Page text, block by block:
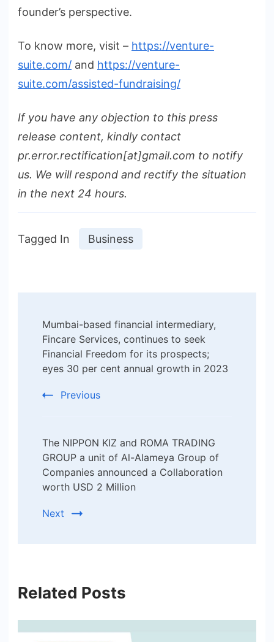
founder’s perspective.
To know more, visit – https://venture-
suite.com/ and https://venture-
suite.com/assisted-fundraising/
If you have any objection to this press
release content, kindly contact
pr.error.rectification[at]gmail.com to notify
us. We will respond and rectify the situation
in the next 24 hours.
Tagged In Business
Navigation
Mumbai-based financial intermediary,
Fincare Services, continues to seek
Financial Freedom for its prospects;
eyes 30 per cent annual growth in 2023
Previous
The NIPPON KIZ and ROMA TRADING
GROUP a unit of Al-Alameya Group of
Companies announced a Collaboration
worth USD 2 Million
Next
Related Posts